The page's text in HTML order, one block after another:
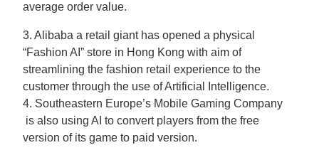
average order value.
3. Alibaba a retail giant has opened a physical
“Fashion AI” store in Hong Kong with aim of
streamlining the fashion retail experience to the
customer through the use of Artificial Intelligence.
4. Southeastern Europe’s Mobile Gaming Company
is also using AI to convert players from the free
version of its game to paid version.